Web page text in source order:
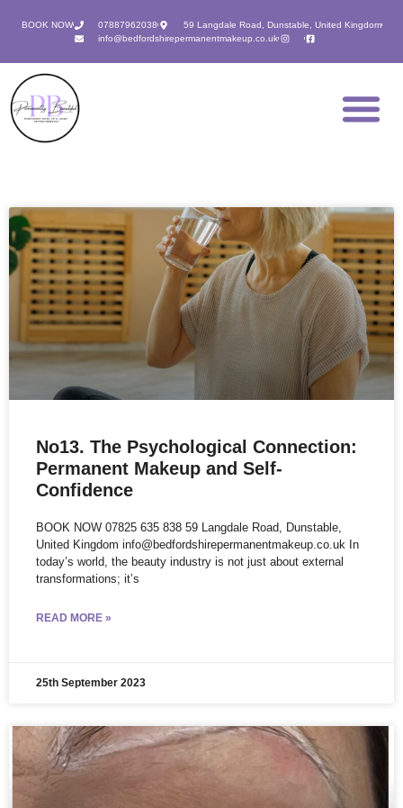
BOOK NOW 07887962038
59 Langdale Road, Dunstable, United Kingdom
info@bedfordshirepermanentmakeup.co.uk
No13. The Psychological Connection:
Permanent Makeup and Self-
Confidence
BOOK NOW 07825 635 838 59 Langdale Road, Dunstable,
United Kingdom info@bedfordshirepermanentmakeup.co.uk In
today’s world, the beauty industry is not just about external
transformations; it’s
READ MORE »
25th September 2023